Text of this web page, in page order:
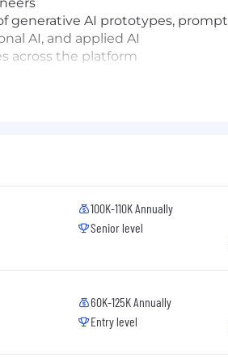
generative AI prototypes, prompt
AI, and applied AI
across the platform
testing, debugging, and
or extend code
100K-110K Annually
Senior level
60K-125K Annually
Entry level